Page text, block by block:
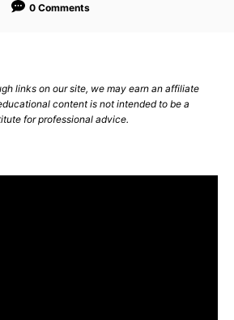
o
0 Comments
links on our site, we may earn an affiliate
content is not intended to be a
for professional advice.